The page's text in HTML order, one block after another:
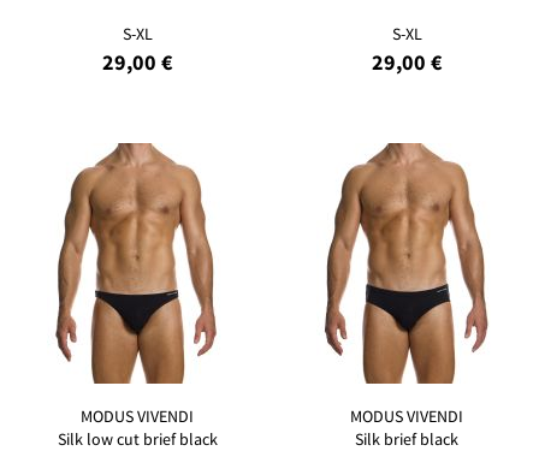
S-XL
29,00 €
S-XL
29,00 €
MODUS VIVENDI
Silk low cut brief black
MODUS VIVENDI
Silk brief black